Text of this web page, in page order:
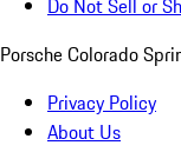
Do Not Sell or
Porsche Colorado
Privacy Policy
About Us